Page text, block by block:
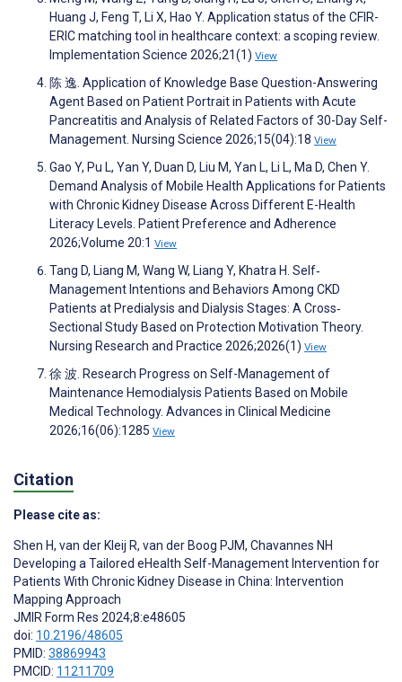
Huang J, Feng T, Li X, Hao Y. Application status of the CFIR-
ERIC matching tool in healthcare context: a scoping review.
Implementation Science 2026;21(1) View
陈 逸. Application of Knowledge Base Question-Answering
Agent Based on Patient Portrait in Patients with Acute
Pancreatitis and Analysis of Related Factors of 30-Day Self-
Management. Nursing Science 2026;15(04):18 View
Gao Y, Pu L, Yan Y, Duan D, Liu M, Yan L, Li L, Ma D, Chen Y.
Demand Analysis of Mobile Health Applications for Patients
with Chronic Kidney Disease Across Different E-Health
Literacy Levels. Patient Preference and Adherence
2026;Volume 20:1 View
Tang D, Liang M, Wang W, Liang Y, Khatra H. Self‐
Management Intentions and Behaviors Among CKD
Patients at Predialysis and Dialysis Stages: A Cross‐
Sectional Study Based on Protection Motivation Theory.
Nursing Research and Practice 2026;2026(1) View
徐 波. Research Progress on Self-Management of
Maintenance Hemodialysis Patients Based on Mobile
Medical Technology. Advances in Clinical Medicine
2026;16(06):1285 View
Citation
Please cite as:
Shen H, van der Kleij R, van der Boog PJM, Chavannes NH
Developing a Tailored eHealth Self-Management Intervention for
Patients With Chronic Kidney Disease in China: Intervention
Mapping Approach
JMIR Form Res 2024;8:e48605
doi: 10.2196/48605
PMID: 38869943
PMCID: 11211709